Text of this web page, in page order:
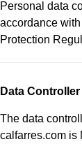
Personal data
accordance
Protection
Data Controller
The data
calfarres.com is